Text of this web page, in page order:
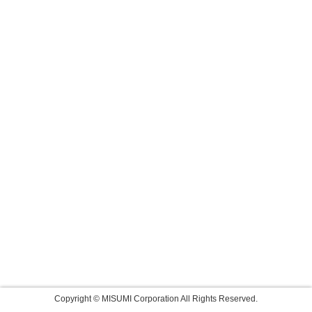
Copyright © MISUMI Corporation All Rights Reserved.